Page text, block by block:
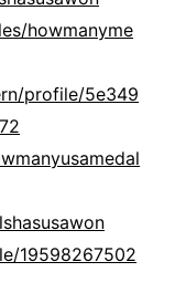
howmanyme
profile/5e349
19598267502